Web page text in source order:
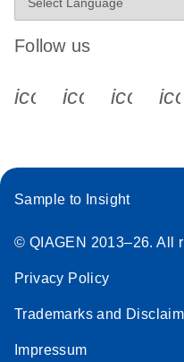
Follow us
Sample to Insight
© QIAGEN 2013–26. All
Privacy Policy
Trademarks and
Impressum